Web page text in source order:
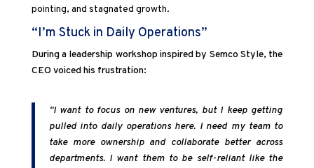
pointing, and stagnated growth.
“I’m Stuck in Daily Operations”
During a leadership workshop inspired by Semco Style, the
CEO voiced his frustration:
“I want to focus on new ventures, but I keep getting
pulled into daily operations here. I need my team to
take more ownership and collaborate better across
departments. I want them to be self-reliant like the